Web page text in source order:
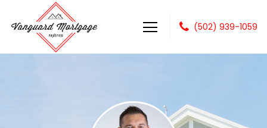
Vanguard Mortgage, LLC
(502) 939-1059